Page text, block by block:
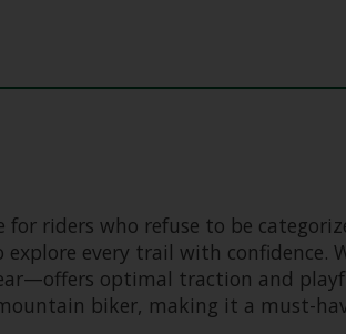
riders who refuse to be
every trail with
optimal traction and
biker, making it a must-